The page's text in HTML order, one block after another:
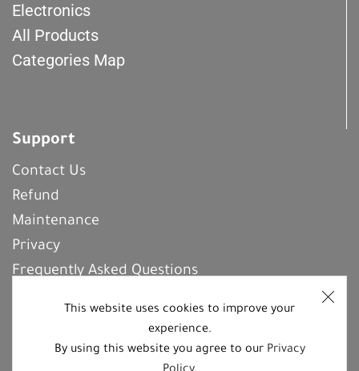
This website uses cookies to improve your
experience.
By using this website you agree to our Privacy
Electronics
All Products
Categories Map
Support
Contact Us
Refund
Maintenance
Privacy
Frequently Asked Questions
REGISTER With Us